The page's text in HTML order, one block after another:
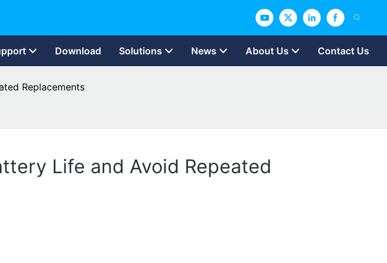
Download Solutions News About Us Contact Us
Replacements
Life and Avoid Repeated